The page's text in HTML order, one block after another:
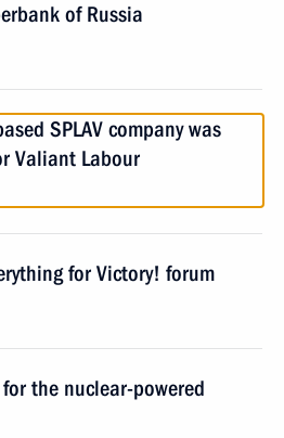
of Russia
SPLAV company was
Valiant Labour
for Victory! forum
the nuclear-powered